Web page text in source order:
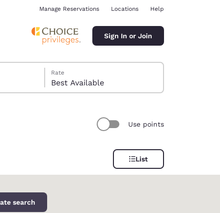
Manage Reservations Locations Help
Sign In or Join
Rate
Best Available
Use points
List
search